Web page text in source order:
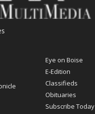
Eye on Boise
E-Edition
Classifieds
Obituaries
Subscribe Today